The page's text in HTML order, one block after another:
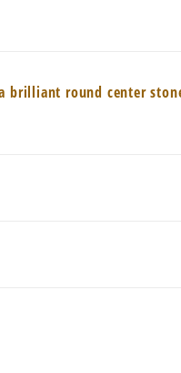
round center